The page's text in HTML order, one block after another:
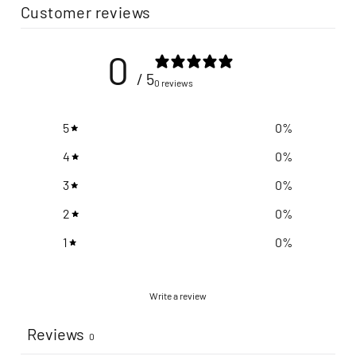
Customer reviews
0 / 50 reviews
5 0%
4
0%
3
0%
2
0%
1
0%
Write a review
Reviews 0